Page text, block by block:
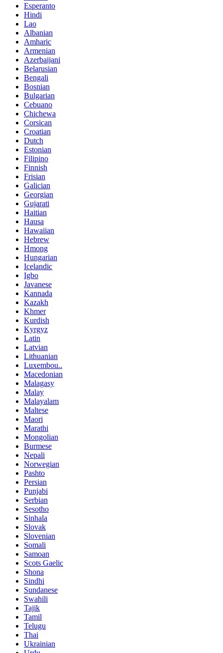
Esperanto
Hindi
Lao
Albanian
Amharic
Armenian
Azerbaijani
Belarusian
Bengali
Bosnian
Bulgarian
Cebuano
Chichewa
Corsican
Croatian
Dutch
Estonian
Filipino
Finnish
Frisian
Galician
Georgian
Gujarati
Haitian
Hausa
Hawaiian
Hebrew
Hmong
Hungarian
Icelandic
Igbo
Javanese
Kannada
Kazakh
Khmer
Kurdish
Kyrgyz
Latin
Latvian
Lithuanian
Luxembou..
Macedonian
Malagasy
Malay
Malayalam
Maltese
Maori
Marathi
Mongolian
Burmese
Nepali
Norwegian
Pashto
Persian
Punjabi
Serbian
Sesotho
Sinhala
Slovak
Slovenian
Somali
Samoan
Scots Gaelic
Shona
Sindhi
Sundanese
Swahili
Tajik
Tamil
Telugu
Thai
Ukrainian